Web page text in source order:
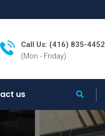
Call Us: (416) 835-4452
(Mon - Friday)
us